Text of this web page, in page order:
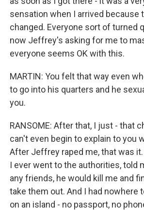
sensation when I arrived because
changed. Everyone sort of turned
now Jeffrey's asking for me to
everyone seems OK with this.
MARTIN: You felt that way even
to go into his quarters and he
you.
RANSOME: After that, I just - that
can't even begin to explain to you
After Jeffrey raped me, that was
I ever went to the authorities, told
any friends, he would kill me and
take them out. And I had nowhere
on an island - no passport, no